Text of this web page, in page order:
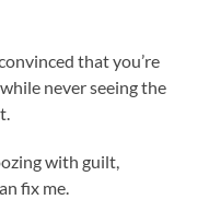
that you’re
never seeing the
with guilt,
fix me.